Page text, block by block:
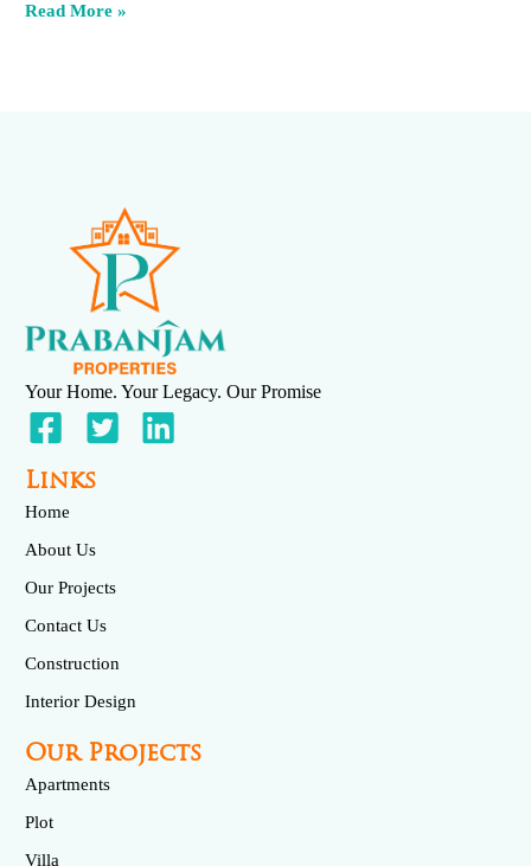
Read More »
Your Home. Your Legacy. Our Promise
Links
Home
About Us
Our Projects
Contact Us
Construction
Interior Design
Our Projects
Apartments
Plot
Villa